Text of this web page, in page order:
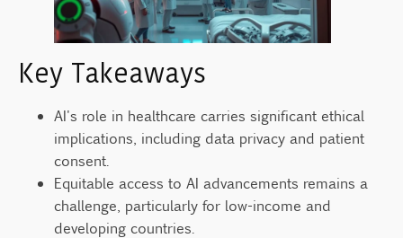
Promising Technologies on the Horizon
Conclusion
FAQ
governance in healthcare?
How is AI transforming the healthcare
industry?
What are the core ethical principles in
medical AI?
Key Takeaways
AI's role in healthcare carries significant ethical
implications, including data privacy and patient
consent.
Equitable access to AI advancements remains a
challenge, particularly for low-income and
developing countries.